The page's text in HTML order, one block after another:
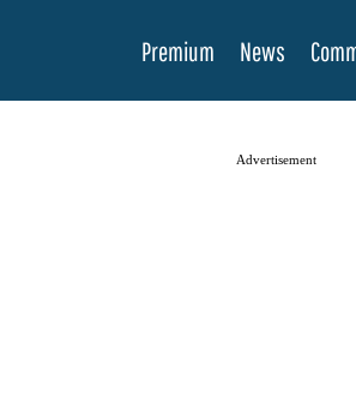
Premium News
Advertisement